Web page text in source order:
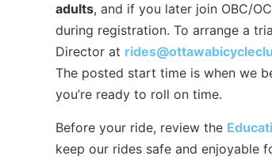
adults, and if you later join OBC/
during registration. To arrange a
Director at
The posted start time is when we
you’re ready to roll on time.
Before your ride, review the
keep our rides safe and enjoyable